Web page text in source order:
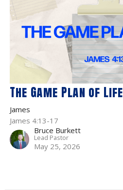
The Game Plan of Life
James
James 4:13-17
Bruce Burkett
Lead Pastor
May 25, 2026